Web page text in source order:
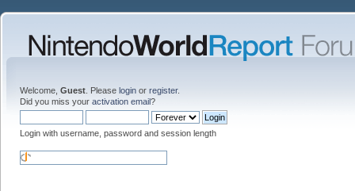
Welcome, Guest . Please login or register.
Did you miss your activation email?
Login with username, password and session length